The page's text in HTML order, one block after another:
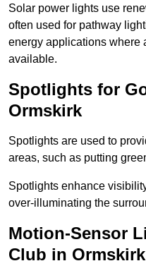
Solar power lights use
often used for pathway
energy applications where
available.
Spotlights for
Ormskirk
Spotlights are used to
areas, such as putting
Spotlights enhance
over-illuminating the
Motion-Sensor
Club in Ormskirk